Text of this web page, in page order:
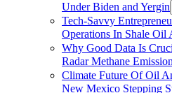
Under Biden and Yergin
Tech-Savvy
Operations In Shale Oil
Why Good Data Is
Radar Methane
Climate Future Of Oil
New Mexico Stepping